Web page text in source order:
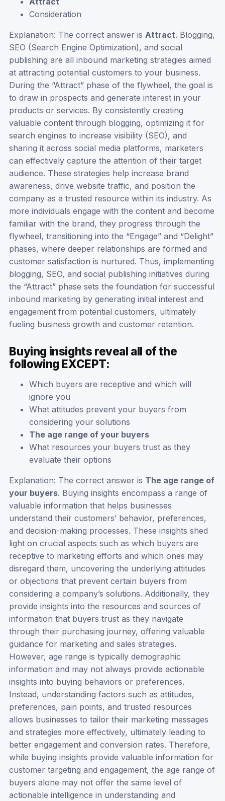
Consideration
Explanation: The correct answer is Attract. Blogging,
SEO (Search Engine Optimization), and social
publishing are all inbound marketing strategies aimed
at attracting potential customers to your business.
During the “Attract” phase of the flywheel, the goal is
to draw in prospects and generate interest in your
products or services. By consistently creating
valuable content through blogging, optimizing it for
search engines to increase visibility (SEO), and
sharing it across social media platforms, marketers
can effectively capture the attention of their target
audience. These strategies help increase brand
awareness, drive website traffic, and position the
company as a trusted resource within its industry. As
more individuals engage with the content and become
familiar with the brand, they progress through the
flywheel, transitioning into the “Engage” and “Delight”
phases, where deeper relationships are formed and
customer satisfaction is nurtured. Thus, implementing
blogging, SEO, and social publishing initiatives during
the “Attract” phase sets the foundation for successful
inbound marketing by generating initial interest and
engagement from potential customers, ultimately
fueling business growth and customer retention.
Buying insights reveal all of the
following EXCEPT:
Which buyers are receptive and which will
ignore you
What attitudes prevent your buyers from
considering your solutions
The age range of your buyers
What resources your buyers trust as they
evaluate their options
Explanation: The correct answer is The age range of
your buyers. Buying insights encompass a range of
valuable information that helps businesses
understand their customers’ behavior, preferences,
and decision-making processes. These insights shed
light on crucial aspects such as which buyers are
receptive to marketing efforts and which ones may
disregard them, uncovering the underlying attitudes
or objections that prevent certain buyers from
considering a company’s solutions. Additionally, they
provide insights into the resources and sources of
information that buyers trust as they navigate
through their purchasing journey, offering valuable
guidance for marketing and sales strategies.
However, age range is typically demographic
information and may not always provide actionable
insights into buying behaviors or preferences.
Instead, understanding factors such as attitudes,
preferences, pain points, and trusted resources
allows businesses to tailor their marketing messages
and strategies more effectively, ultimately leading to
better engagement and conversion rates. Therefore,
while buying insights provide valuable information for
customer targeting and engagement, the age range of
buyers alone may not offer the same level of
actionable intelligence in understanding and